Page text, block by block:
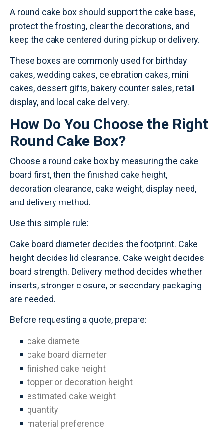
A round cake box should support the cake base,
protect the frosting, clear the decorations, and
keep the cake centered during pickup or delivery.
These boxes are commonly used for birthday
cakes, wedding cakes, celebration cakes, mini
cakes, dessert gifts, bakery counter sales, retail
display, and local cake delivery.
How Do You Choose the Right
Round Cake Box?
Choose a round cake box by measuring the cake
board first, then the finished cake height,
decoration clearance, cake weight, display need,
and delivery method.
Use this simple rule:
Cake board diameter decides the footprint. Cake
height decides lid clearance. Cake weight decides
board strength. Delivery method decides whether
inserts, stronger closure, or secondary packaging
are needed.
Before requesting a quote, prepare:
cake diamete
cake board diameter
finished cake height
topper or decoration height
estimated cake weight
quantity
material preference